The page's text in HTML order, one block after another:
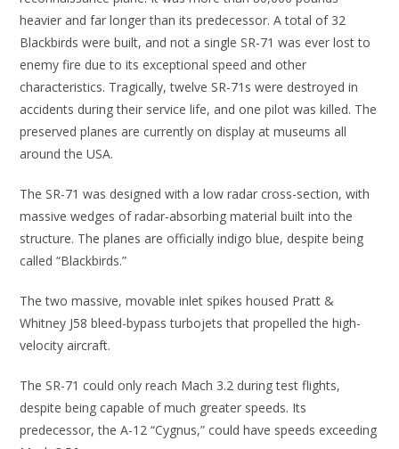
heavier and far longer than its predecessor. A total of 32
Blackbirds were built, and not a single SR-71 was ever lost to
enemy fire due to its exceptional speed and other
characteristics. Tragically, twelve SR-71s were destroyed in
accidents during their service life, and one pilot was killed. The
preserved planes are currently on display at museums all
around the USA.
The SR-71 was designed with a low radar cross-section, with
massive wedges of radar-absorbing material built into the
structure. The planes are officially indigo blue, despite being
called “Blackbirds.”
The two massive, movable inlet spikes housed Pratt &
Whitney J58 bleed-bypass turbojets that propelled the high-
velocity aircraft.
The SR-71 could only reach Mach 3.2 during test flights,
despite being capable of much greater speeds. Its
predecessor, the A-12 “Cygnus,” could have speeds exceeding